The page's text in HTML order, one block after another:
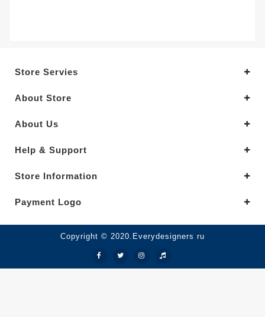
Store Servies
About Store
About Us
Help & Support
Store Information
Payment Logo
Copyright © 2020.Everydesigners ru